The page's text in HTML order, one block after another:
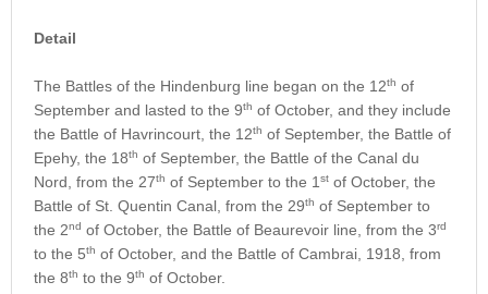
Detail
The Battles of the Hindenburg line began on the 12th of
September and lasted to the 9th of October, and they include
the Battle of Havrincourt, the 12th of September, the Battle of
Epehy, the 18th of September, the Battle of the Canal du
Nord, from the 27th of September to the 1 st of October, the
Battle of St. Quentin Canal, from the 29th of September to
the 2nd of October, the Battle of Beaurevoir line, from the 3rd
to the 5th of October, and the Battle of Cambrai, 1918, from
the 8th to the 9th of October.